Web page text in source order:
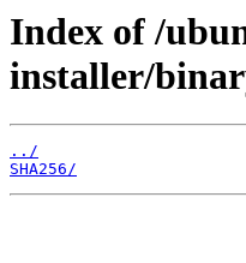
Index of /
installer/
../
SHA256/